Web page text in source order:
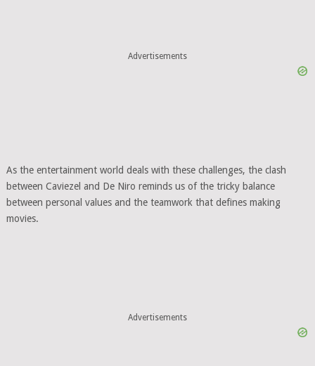
Advertisements
As the entertainment world deals with these challenges, the clash
between Caviezel and De Niro reminds us of the tricky balance
between personal values and the teamwork that defines making
movies.
Advertisements